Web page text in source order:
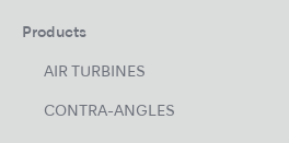
Products
AIR TURBINES
CONTRA-ANGLES